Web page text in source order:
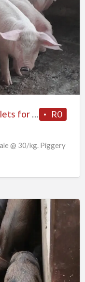
R0
7 weeks old large white piglets for sale
@ 30/kg. Piggery